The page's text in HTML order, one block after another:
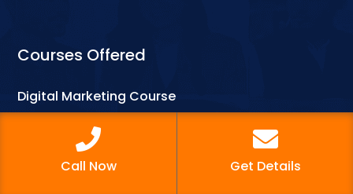
Courses Offered
Digital Marketing Course
Web Designing
Graphic Designing
Call Now Get Details